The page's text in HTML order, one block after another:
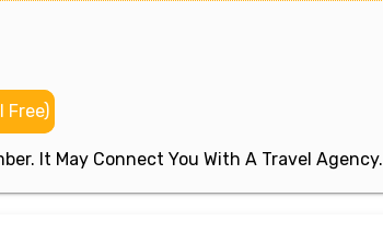
Free)
It May Connect You With A Travel Agency.